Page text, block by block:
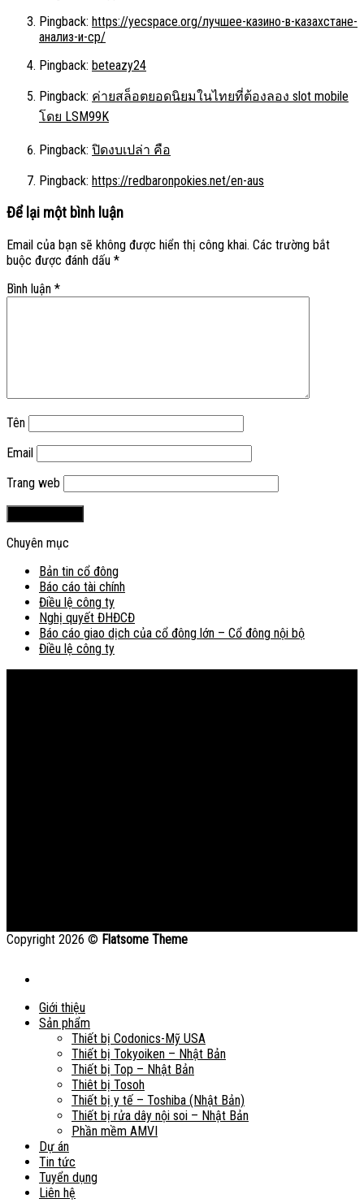
Pingback: https://yecspace.org/лучшее-казино-в-казахстане-
анализ-и-ср/
Pingback: beteazy24
Pingback: ค่ายสล็อตยอดนิยมในไทยที่ต้องลอง slot mobile
โดย LSM99K
Pingback: ปิดงบเปล่า คือ
Pingback: https://redbaronpokies.net/en-aus
Để lại một bình luận
Email của bạn sẽ không được hiển thị công khai. Các trường bắt
buộc được đánh dấu *
Bình luận *
Tên
Email
Trang web
Chuyên mục
Bản tin cổ đông
Báo cáo tài chính
Điều lệ công ty
Nghị quyết ĐHĐCĐ
Báo cáo giao dịch của cổ đông lớn – Cổ đông nội bộ
Điều lệ công ty
Copyright 2026 © Flatsome Theme
Giới thiệu
Sản phẩm
Thiết bị Codonics-Mỹ USA
Thiết bị Tokyoiken – Nhật Bản
Thiết bị Top – Nhật Bản
Thiêt bị Tosoh
Thiết bị y tế – Toshiba (Nhật Bản)
Thiết bị rửa dây nội soi – Nhật Bản
Phần mềm AMVI
Dự án
Tin tức
Tuyển dụng
Liên hệ